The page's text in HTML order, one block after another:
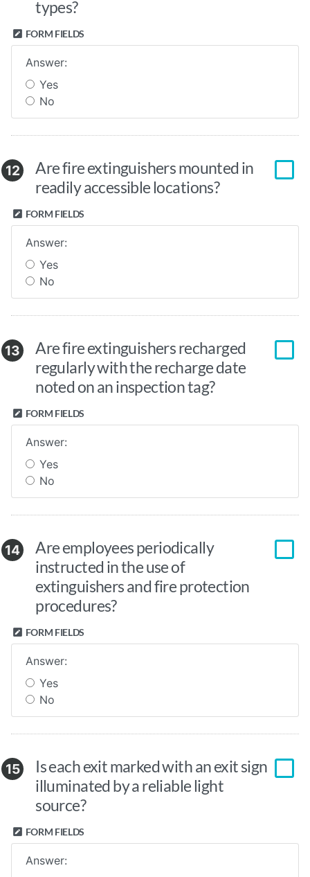
types?
FORM FIELDS
Answer:
Yes
No
12
Are fire extinguishers mounted in
readily accessible locations?
FORM FIELDS
Answer:
Yes
No
13
Are fire extinguishers recharged
regularly with the recharge date
noted on an inspection tag?
FORM FIELDS
Answer:
Yes
No
14
Are employees periodically
instructed in the use of
extinguishers and fire protection
procedures?
FORM FIELDS
Answer:
Yes
No
15
Is each exit marked with an exit sign
illuminated by a reliable light
source?
FORM FIELDS
Answer: